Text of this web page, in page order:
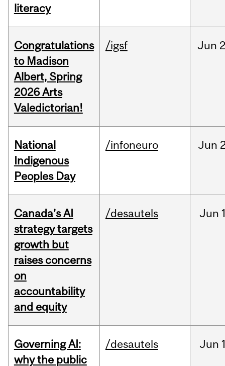
literacy
Congratulations
to Madison
Albert, Spring
2026 Arts
Valedictorian!
/igsf Jun
National
Indigenous
Peoples Day
/infoneuro Jun
Canada’s AI
strategy targets
growth but
raises concerns
on
accountability
and equity
/desautels Jun
Governing AI:
why the public
/desautels Jun